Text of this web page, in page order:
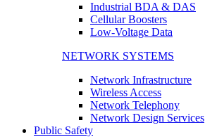
Industrial BDA & DAS
Cellular Boosters
Low-Voltage Data
NETWORK SYSTEMS
Network Infrastructure
Wireless Access
Network Telephony
Network Design Services
Public Safety